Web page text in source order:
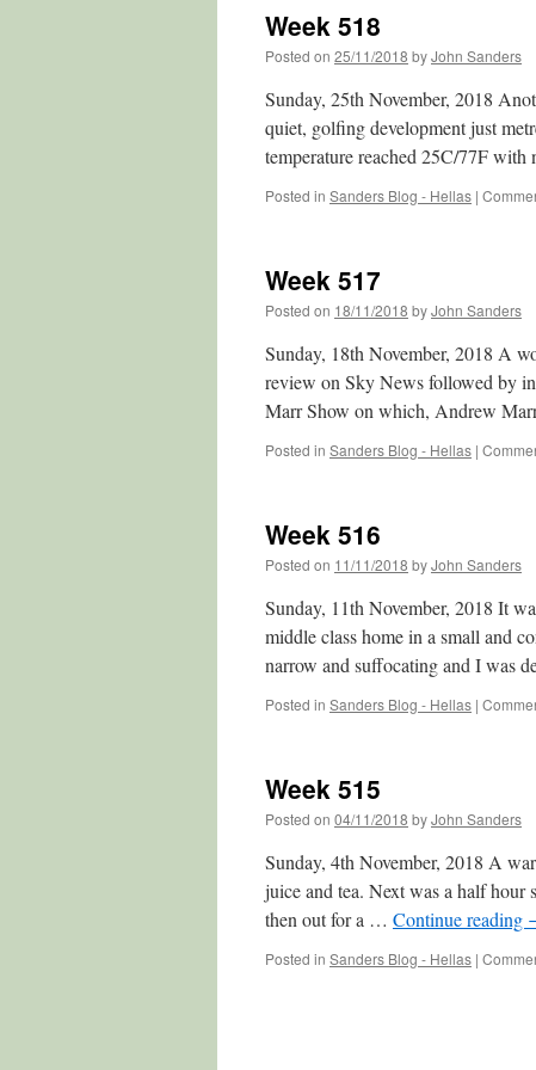
Week 518
Posted on 25/11/2018 byJohn Sanders
Sunday, 25th November, 2018
quiet, golfing development just
temperature reached 25C/77F
Posted in Sanders Blog - Hellas |
Week 517
Posted on 18/11/2018 byJohn Sanders
Sunday, 18th November, 2018 A
review on Sky News followed by
Marr Show on which, Andrew
Posted in Sanders Blog - Hellas |
Week 516
Posted on 11/11/2018 byJohn Sanders
Sunday, 11th November, 2018 It
middle class home in a small and
narrow and suffocating and I was
Posted in Sanders Blog - Hellas |
Week 515
Posted on 04/11/2018 byJohn Sanders
Sunday, 4th November, 2018 A
juice and tea. Next was a half
then out for a … Continue reading
Posted in Sanders Blog - Hellas |